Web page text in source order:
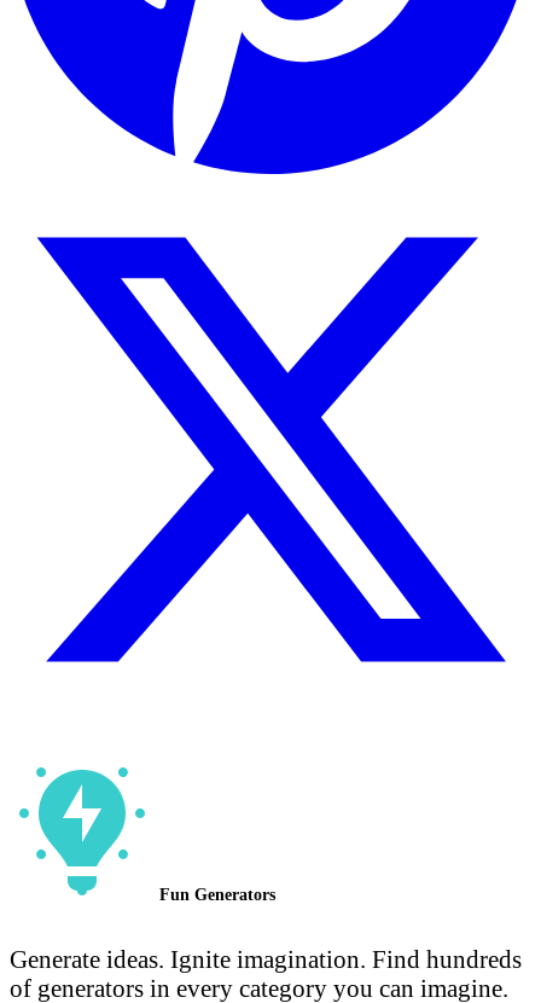
Fun Generators
Generate ideas. Ignite imagination. Find hundreds
of generators in every category you can imagine.